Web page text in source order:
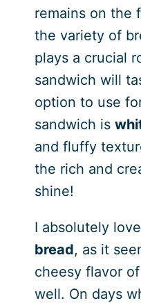
remains on the
the variety of
plays a crucial
sandwich will
option to use
sandwich is
and fluffy
the rich and
shine!
I absolutely
bread, as it
cheesy flavor
well. On days